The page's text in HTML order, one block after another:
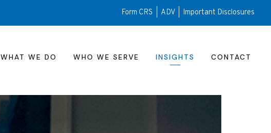
WHAT WE DO WHO WE SERVE INSIGHTS CONTACT
Form CRS ADV Important Disclosures